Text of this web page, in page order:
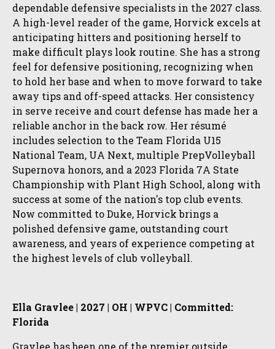
dependable defensive specialists in the 2027 class.
A high-level reader of the game, Horvick excels at
anticipating hitters and positioning herself to
make difficult plays look routine. She has a strong
feel for defensive positioning, recognizing when
to hold her base and when to move forward to take
away tips and off-speed attacks. Her consistency
in serve receive and court defense has made her a
reliable anchor in the back row. Her résumé
includes selection to the Team Florida U15
National Team, UA Next, multiple PrepVolleyball
Supernova honors, and a 2023 Florida 7A State
Championship with Plant High School, along with
success at some of the nation's top club events.
Now committed to Duke, Horvick brings a
polished defensive game, outstanding court
awareness, and years of experience competing at
the highest levels of club volleyball.
Ella Gravlee | 2027 | OH | WPVC | Committed:
Florida
Gravlee has been one of the premier outside